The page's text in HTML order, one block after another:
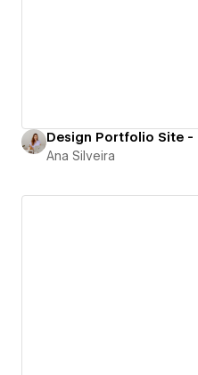
Design Portfolio Site -
Ana Silveira